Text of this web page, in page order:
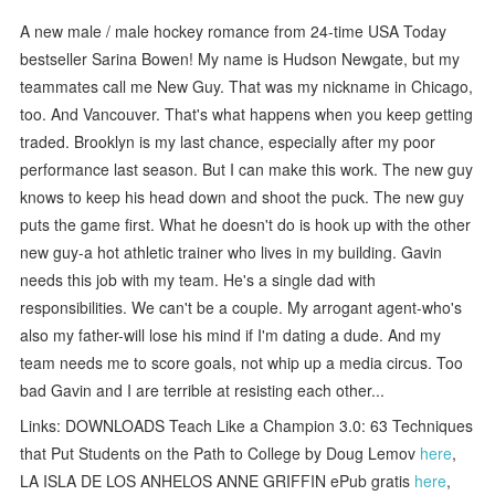
A new male / male hockey romance from 24-time USA Today
bestseller Sarina Bowen! My name is Hudson Newgate, but my
teammates call me New Guy. That was my nickname in Chicago,
too. And Vancouver. That's what happens when you keep getting
traded. Brooklyn is my last chance, especially after my poor
performance last season. But I can make this work. The new guy
knows to keep his head down and shoot the puck. The new guy
puts the game first. What he doesn't do is hook up with the other
new guy-a hot athletic trainer who lives in my building. Gavin
needs this job with my team. He's a single dad with
responsibilities. We can't be a couple. My arrogant agent-who's
also my father-will lose his mind if I'm dating a dude. And my
team needs me to score goals, not whip up a media circus. Too
bad Gavin and I are terrible at resisting each other...
Links: DOWNLOADS Teach Like a Champion 3.0: 63 Techniques
that Put Students on the Path to College by Doug Lemov here,
LA ISLA DE LOS ANHELOS ANNE GRIFFIN ePub gratis here,